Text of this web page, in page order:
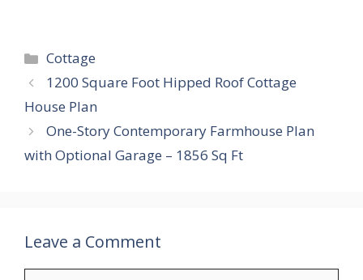
Categories
Cottage
1200 Square Foot Hipped Roof Cottage
House Plan
One-Story Contemporary Farmhouse Plan
with Optional Garage – 1856 Sq Ft
Leave a Comment